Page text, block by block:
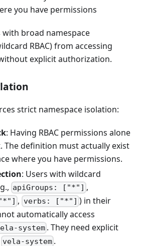
you have permissions
broad namespace
RBAC) from accessing
explicit authorization.
strict namespace isolation:
: Having RBAC permissions alone
The definition must actually exist
where you have permissions.
: Users with wildcard
apiGroups: ["*"] ,
, verbs: ["*"] ) in their
automatically access
system . They need explicit
vela-system .